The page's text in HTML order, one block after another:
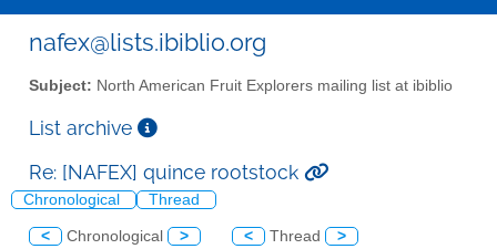
nafex@lists.ibiblio.org
Subject: North American Fruit Explorers mailing list at ibiblio
List archive
Re: [NAFEX] quince rootstock
Chronological Thread
< Chronological > < Thread >